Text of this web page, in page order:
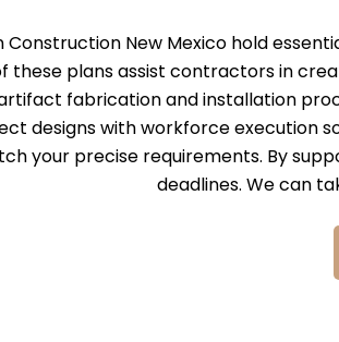
Construction New Mexico hold
these plans assist contractors in
fabrication and installation
designs with workforce execution
your precise requirements. By
deadlines. We can